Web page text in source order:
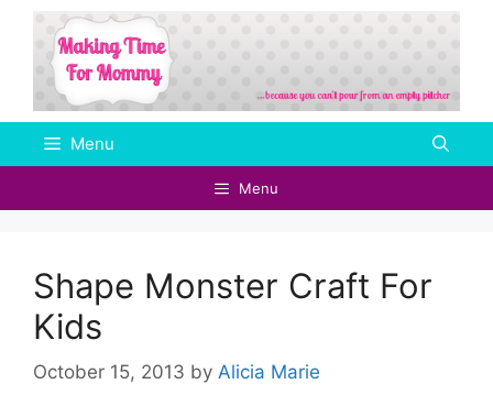
Skip
content
Menu
Menu
Shape Monster Craft For
Kids
October 15, 2013 by Alicia Marie